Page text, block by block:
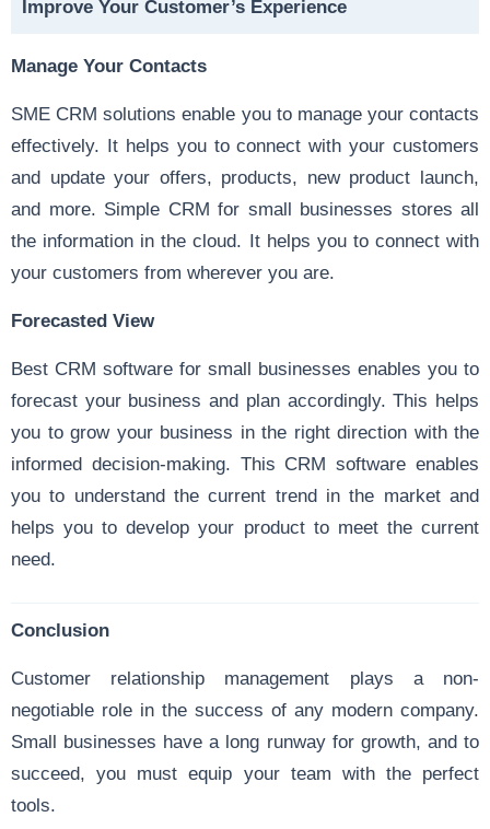
Improve Your Customer’s Experience
Manage Your Contacts
SME CRM solutions enable you to manage your contacts
effectively. It helps you to connect with your customers
and update your offers, products, new product launch,
and more. Simple CRM for small businesses stores all
the information in the cloud. It helps you to connect with
your customers from wherever you are.
Forecasted View
Best CRM software for small businesses enables you to
forecast your business and plan accordingly. This helps
you to grow your business in the right direction with the
informed decision-making. This CRM software enables
you to understand the current trend in the market and
helps you to develop your product to meet the current
need.
Conclusion
Customer relationship management plays a non-
negotiable role in the success of any modern company.
Small businesses have a long runway for growth, and to
succeed, you must equip your team with the perfect
tools.